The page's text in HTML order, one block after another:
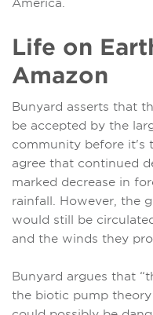
America.
Life on
Amazon
Bunyard asserts that
be accepted by the
community before it's
agree that continued
marked decrease in
rainfall. However, the
would still be
and the winds they
Bunyard argues that
the biotic pump